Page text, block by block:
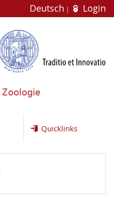
Deutsch Login
Quicklinks